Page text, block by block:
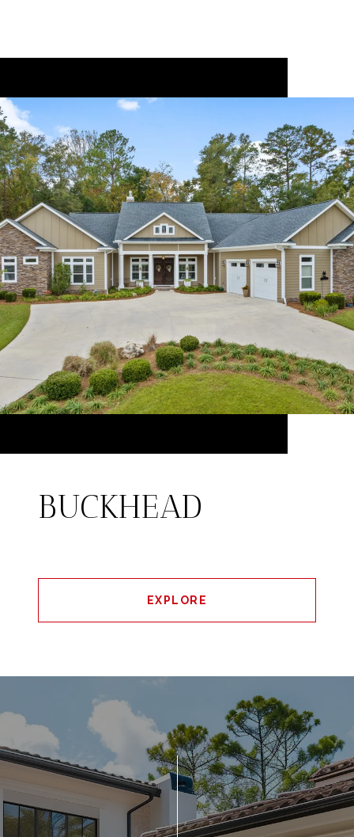
BUCKHEAD
EXPLORE